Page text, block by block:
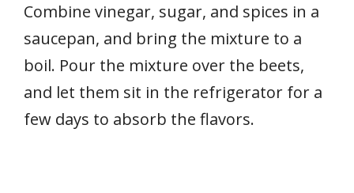
Combine vinegar, sugar, and spices in a
saucepan, and bring the mixture to a
boil. Pour the mixture over the beets,
and let them sit in the refrigerator for a
few days to absorb the flavors.